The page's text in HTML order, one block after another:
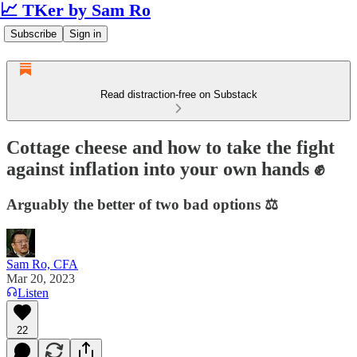
📈 TKer by Sam Ro
Subscribe Sign in
Read distraction-free on Substack
Cottage cheese and how to take the fight
against inflation into your own hands ✊
Arguably the better of two bad options ⚖️
Sam Ro, CFA
Mar 20, 2023
Listen
22